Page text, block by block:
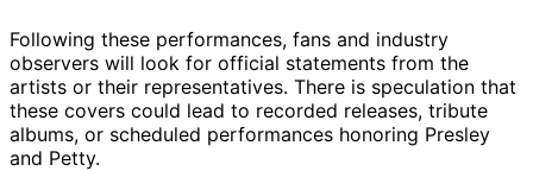
Following these performances, fans and industry
observers will look for official statements from the
artists or their representatives. There is speculation that
these covers could lead to recorded releases, tribute
albums, or scheduled performances honoring Presley
and Petty.